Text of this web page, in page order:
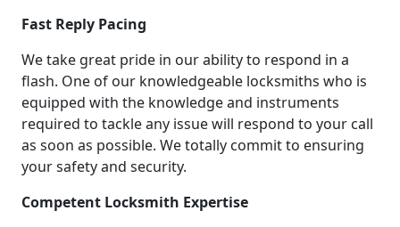
Fast Reply Pacing
We take great pride in our ability to respond in a
flash. One of our knowledgeable locksmiths who is
equipped with the knowledge and instruments
required to tackle any issue will respond to your call
as soon as possible. We totally commit to ensuring
your safety and security.
Competent Locksmith Expertise